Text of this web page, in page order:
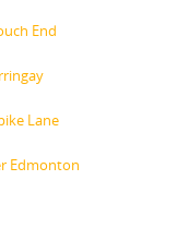
End
Lane
Edmonton